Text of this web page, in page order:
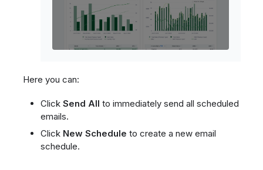
Here you can:
Click Send All to immediately send all scheduled
emails.
Click New Schedule to create a new email
schedule.